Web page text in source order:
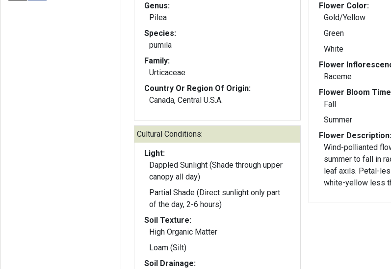
Genus:
Pilea
Species:
pumila
Family:
Urticaceae
Country Or Region Of Origin:
Canada, Central U.S.A.
Cultural Conditions:
Light:
Dappled Sunlight (Shade through upper
canopy all day)
Partial Shade (Direct sunlight only part
of the day, 2-6 hours)
Soil Texture:
High Organic Matter
Loam (Silt)
Soil Drainage:
Flower Color:
Gold/Yellow
Green
White
Flower
Raceme
Flower Bloom
Fall
Summer
Flower Description:
Wind-pollianted
summer to fall in
leaf axils. Petal-less lowers are green-
white-yellow less